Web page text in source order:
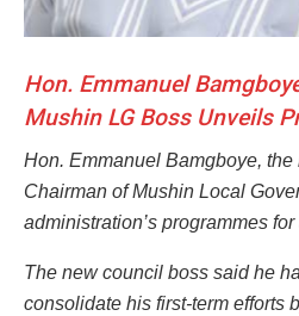
Hon. Emmanuel
Mushin LG Boss Unveils
Hon. Emmanuel Bamgboye,
Chairman of Mushin Local
administration’s programmes
The new council boss said he
consolidate his first-term efforts